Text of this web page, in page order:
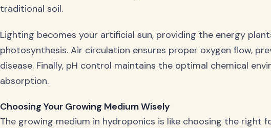
traditional soil.
Lighting becomes your artificial sun, providing the energy
photosynthesis. Air circulation ensures proper oxygen flow,
disease. Finally, pH control maintains the optimal chemical
absorption.
Choosing Your Growing Medium Wisely
The growing medium in hydroponics is like choosing the right